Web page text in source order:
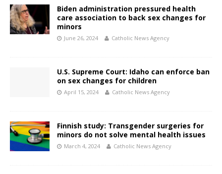
Biden administration pressured health
care association to back sex changes for
minors
June 26, 2024 Catholic News Agency
U.S. Supreme Court: Idaho can enforce ban
on sex changes for children
April 15, 2024 Catholic News Agency
Finnish study: Transgender surgeries for
minors do not solve mental health issues
March 4, 2024 Catholic News Agency